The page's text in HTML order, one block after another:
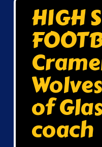
HIGH
of
coach